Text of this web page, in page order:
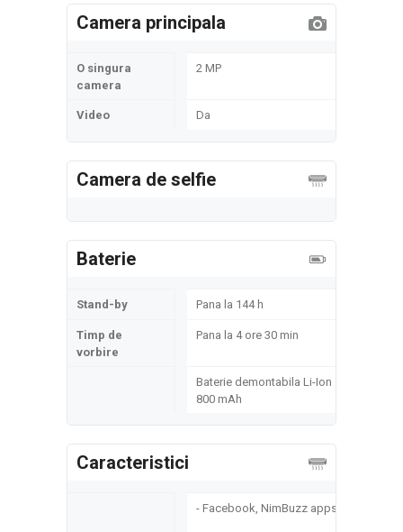
Camera principala
O singura
camera
2 MP
Video Da
Camera de selfie
Baterie
Stand-by Pana la 144 h
Timp de
vorbire
Pana la 4 ore 30 min
Baterie demontabila Li-Ion
800 mAh
Caracteristici
- Facebook, NimBuzz apps